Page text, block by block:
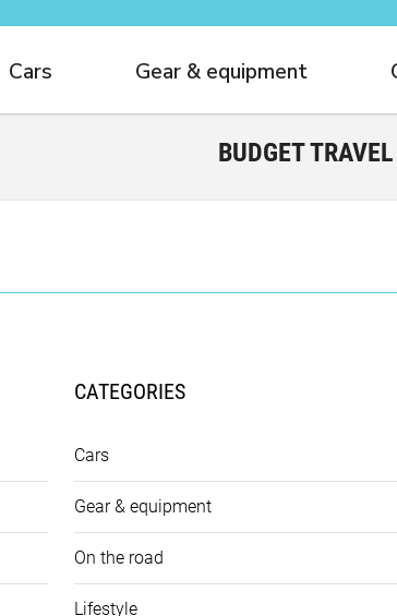
Cars Gear & equipment
BUDGET TRAVEL
CATEGORIES
Cars
Gear & equipment
On the road
Lifestyle